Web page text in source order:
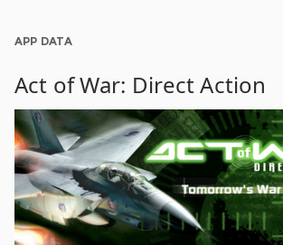
APP DATA
Act of War: Direct Action